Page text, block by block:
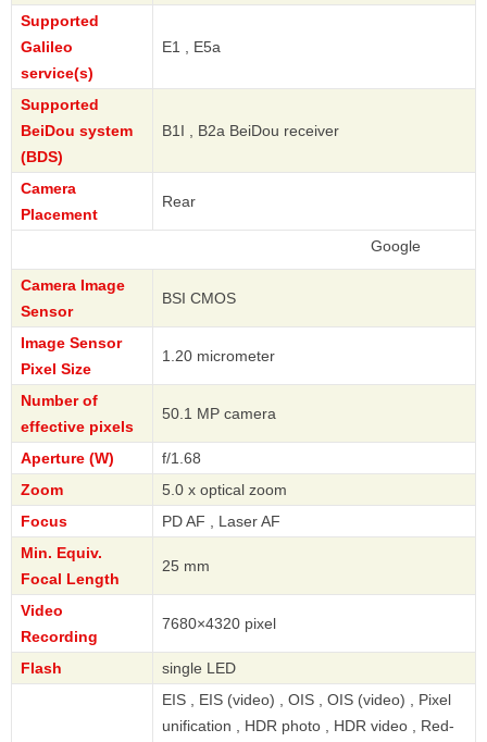
Supported
Galileo
service(s)
E1 , E5a
Supported
BeiDou system
(BDS)
B1I , B2a BeiDou receiver
Camera
Placement
Rear
Camera Image
Sensor
BSI CMOS
Image Sensor
Pixel Size
1.20 micrometer
Number of
effective pixels
50.1 MP camera
Aperture (W)
f/1.68
Zoom
5.0 x optical zoom
Focus
PD AF , Laser AF
Min. Equiv.
Focal Length
25 mm
Video
Recording
7680×4320 pixel
Flash single LED
EIS , EIS (video) , OIS , OIS (video) , Pixel
unification , HDR photo , HDR video , Red-